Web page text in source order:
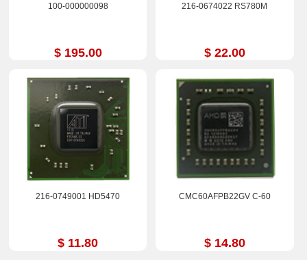
100-000000098
$ 195.00
216-0674022 RS780M
$ 22.00
216-0749001 HD5470
$ 11.80
CMC60AFPB22GV C-60
$ 14.80